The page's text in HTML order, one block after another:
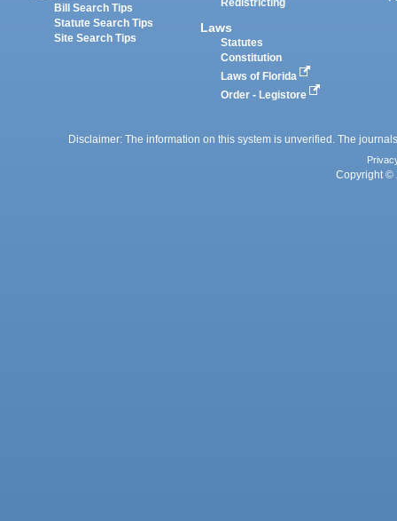
Bill Search Tips
Statute Search Tips
Site Search Tips
Redistricting
Laws
Statutes
Constitution
Laws of Florida
Order - Legistore
Disclaimer: The information on this system is unverified. The
Copyright ©